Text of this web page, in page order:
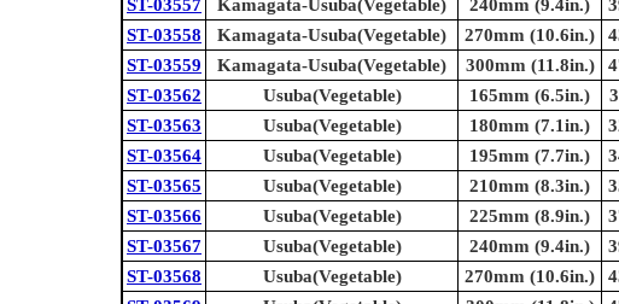
ST-03557
Kamagata-Usuba(Vegetable) 240mm (9.4in.)
ST-03558
Kamagata-Usuba(Vegetable) 270mm (10.6in.)
ST-03559
Kamagata-Usuba(Vegetable) 300mm (11.8in.)
ST-03562
Usuba(Vegetable) 165mm (6.5in.)
ST-03563
Usuba(Vegetable) 180mm (7.1in.)
ST-03564
Usuba(Vegetable) 195mm (7.7in.)
ST-03565
Usuba(Vegetable) 210mm (8.3in.)
ST-03566
Usuba(Vegetable) 225mm (8.9in.)
ST-03567
Usuba(Vegetable) 240mm (9.4in.)
ST-03568
Usuba(Vegetable) 270mm (10.6in.)